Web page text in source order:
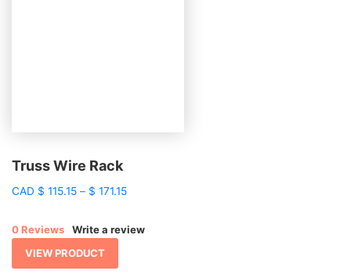
Truss Wire Rack
CAD $ 115.15 – $ 171.15Price
through
0 Reviews
Write a review
VIEW PRODUCT